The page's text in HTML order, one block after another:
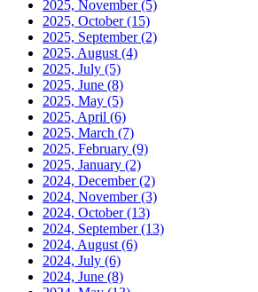
2025, November(5)
2025, October(15)
2025, September(2)
2025, August(4)
2025, July (5)
2025, June (8)
2025, May (5)
2025, April (6)
2025, March (7)
2025, February (9)
2025, January (2)
2024, December(2)
2024, November(3)
2024, October(13)
2024, September(13)
2024, August(6)
2024, July (6)
2024, June (8)